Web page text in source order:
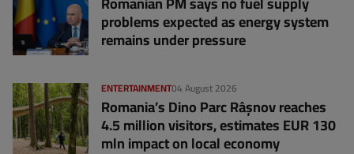
problems expected as energy system
remains under pressure
04 August 2026
ENTERTAINMENT
Romania’s Dino Parc Râșnov reaches
4.5 million visitors, estimates EUR 130
mln impact on local economy